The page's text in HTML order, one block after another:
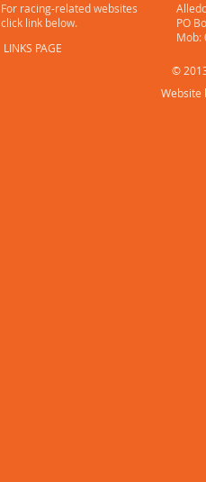
For racing-related websites
click link below.
LINKS PAGE
PO
©
Website